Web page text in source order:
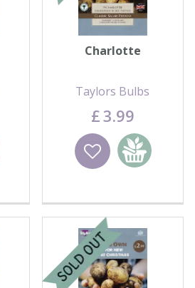
Charlotte
Taylors Bulbs
£3.99
Wishlist
Add to
basket